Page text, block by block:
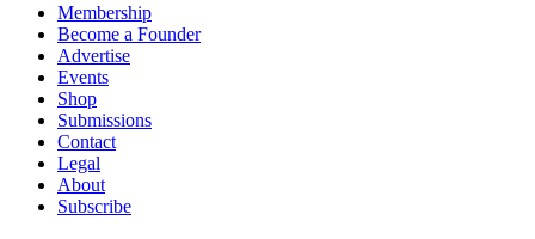
Membership
Become a Founder
Advertise
Events
Shop
Submissions
Contact
Legal
About
Subscribe